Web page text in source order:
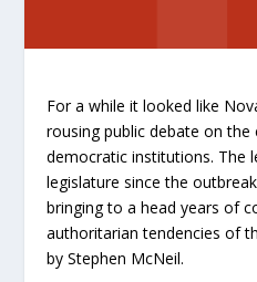
For a while it looked like
rousing public debate on
democratic institutions. The
legislature since the
bringing to a head years of
authoritarian tendencies of
by Stephen McNeil.